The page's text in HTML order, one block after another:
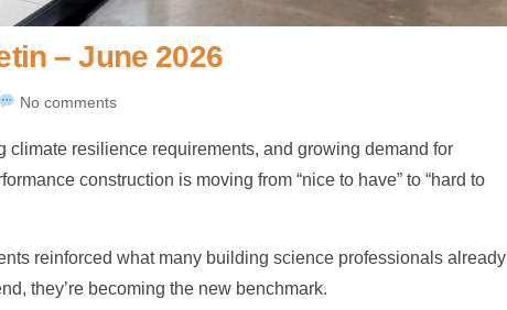
– June 2026
No comments
climate resilience requirements, and growing demand for
construction is moving from “nice to have” to “hard to
reinforced what many building science professionals already
they’re becoming the new benchmark.